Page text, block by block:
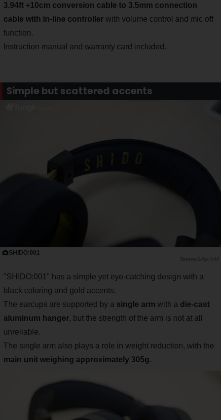
3.94ft +10cm conversion cable to 3.5mm connection
cable with in-line controller with volume control and mic off
function.
Instruction manual and warranty card included.
Simple but scattered accents
SHIDO:001
Saiga NAK
"SHIDO:001" has a simple yet eye-catching design with a
black coloring and gold accents.
The earcups are supported by a single arm with a die-cast
aluminum hanger, but the strength of the arm is not at all
unreliable.
The single arm also plays a role in weight reduction, with the
main unit weighing approximately 305g.